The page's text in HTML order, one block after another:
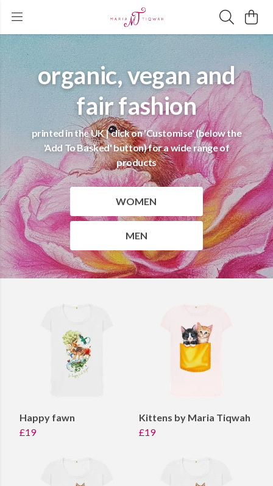
organic, vegan and
fair fashion
printed in the UK | click on 'Customise' (below the
'Add To Basked' button) for a wide range of
products
WOMEN
MEN
Happy fawn
£19
Kittens by Maria Tiqwah
£19